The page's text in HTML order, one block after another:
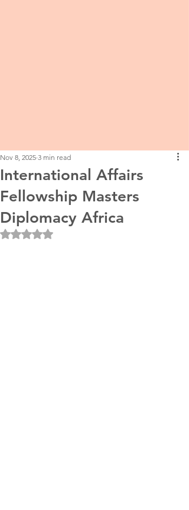
International Affairs
Fellowship Masters
Diplomacy Africa
Nov 8, 2025 3 min read
Rated NaN out of 5 stars.